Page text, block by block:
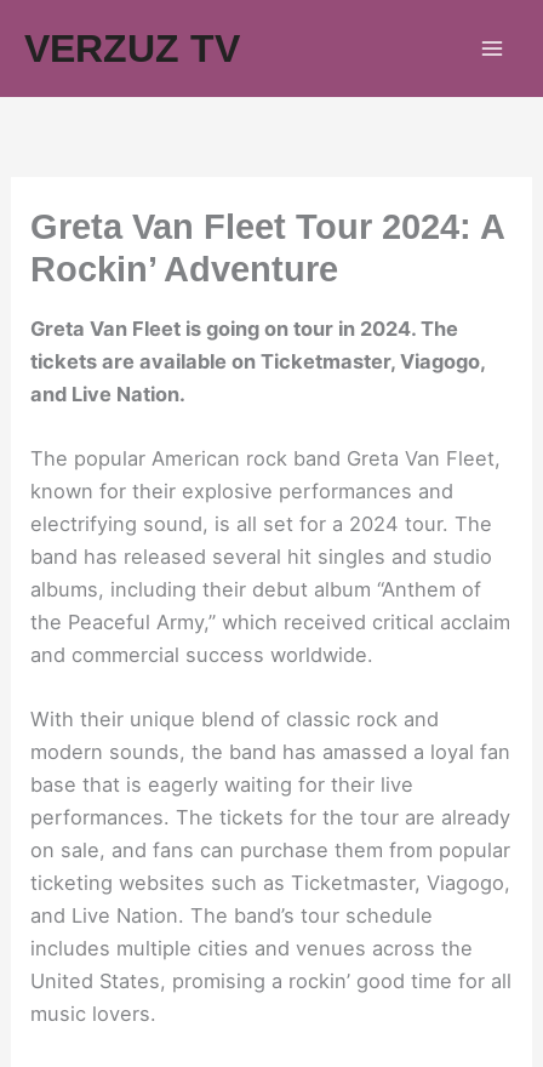
VERZUZ TV
Greta Van Fleet Tour 2024: A
Rockin’ Adventure
Greta Van Fleet is going on tour in 2024. The
tickets are available on Ticketmaster, Viagogo,
and Live Nation.
The popular American rock band Greta Van Fleet,
known for their explosive performances and
electrifying sound, is all set for a 2024 tour. The
band has released several hit singles and studio
albums, including their debut album “Anthem of
the Peaceful Army,” which received critical acclaim
and commercial success worldwide.
With their unique blend of classic rock and
modern sounds, the band has amassed a loyal fan
base that is eagerly waiting for their live
performances. The tickets for the tour are already
on sale, and fans can purchase them from popular
ticketing websites such as Ticketmaster, Viagogo,
and Live Nation. The band’s tour schedule
includes multiple cities and venues across the
United States, promising a rockin’ good time for all
music lovers.